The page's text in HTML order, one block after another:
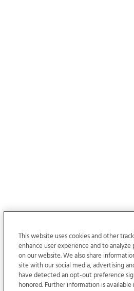
This website uses cookies and other
enhance user experience and to
on our website. We also share
site with our social media, advertising
have detected an opt-out preference
honored. Further information is available